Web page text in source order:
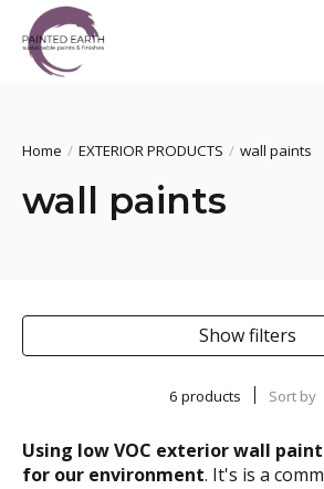
Home / EXTERIOR PRODUCTS / wall paints
wall paints
Show filters
6 products Sort by
Using low VOC exterior wall
for our environment. It's is a